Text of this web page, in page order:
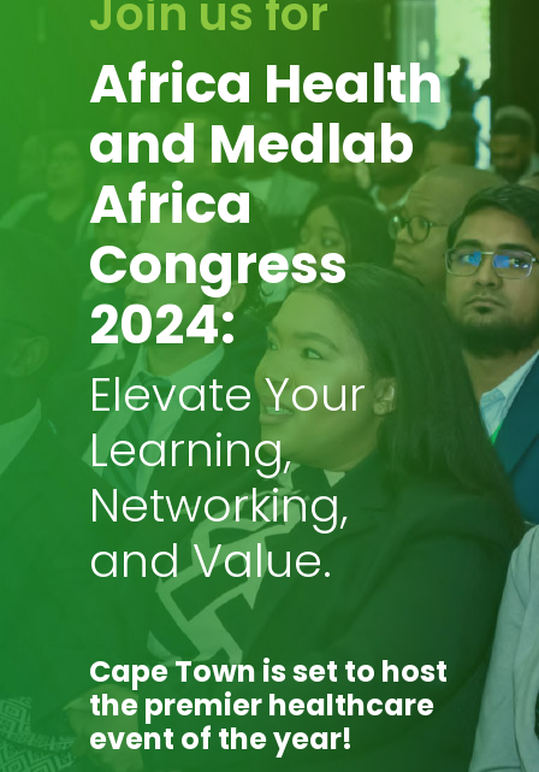
Join us for
Africa Health
and Medlab
Africa
Congress
2024:
Elevate Your
Learning,
Networking,
and Value.
Cape Town is set to host
the premier healthcare
event of the year!